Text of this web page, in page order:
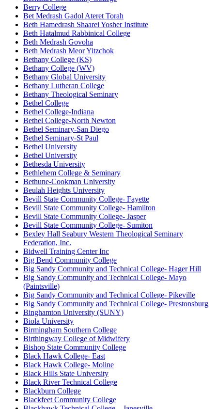
Berry College
Bet Medrash Gadol Ateret Torah
Beth Hamedrash Shaarei Yosher Institute
Beth Hatalmud Rabbinical College
Beth Medrash Govoha
Beth Medrash Meor Yitzchok
Bethany College (KS)
Bethany College (WV)
Bethany Global University
Bethany Lutheran College
Bethany Theological Seminary
Bethel College
Bethel College-Indiana
Bethel College-North Newton
Bethel Seminary-San Diego
Bethel Seminary-St Paul
Bethel University
Bethel University
Bethesda University
Bethlehem College & Seminary
Bethune-Cookman University
Beulah Heights University
Bevill State Community College- Fayette
Bevill State Community College- Hamilton
Bevill State Community College- Jasper
Bevill State Community College- Sumiton
Bexley Hall Seabury Western Theological Seminary
Federation, Inc.
Bidwell Training Center Inc
Big Bend Community College
Big Sandy Community and Technical College- Hager Hill
Big Sandy Community and Technical College- Mayo
(Paintsville)
Big Sandy Community and Technical College- Pikeville
Big Sandy Community and Technical College- Prestonsburg
Binghamton University (SUNY)
Biola University
Birmingham Southern College
Birthingway College of Midwifery
Bishop State Community College
Black Hawk College- East
Black Hawk College- Moline
Black Hills State University
Black River Technical College
Blackburn College
Blackfeet Community College